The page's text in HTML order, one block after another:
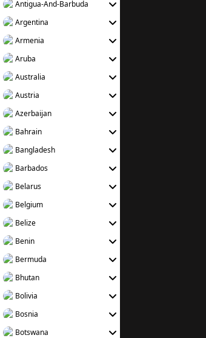
Antigua-And-Barbuda
Argentina
Armenia
Aruba
Australia
Austria
Azerbaijan
Bahrain
Bangladesh
Barbados
Belarus
Belgium
Belize
Benin
Bermuda
Bhutan
Bolivia
Bosnia
Botswana